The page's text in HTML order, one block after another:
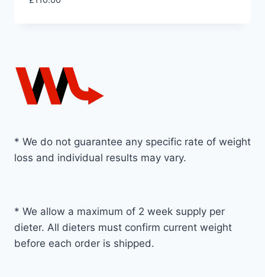
* We do not guarantee any specific rate of weight
loss and individual results may vary.
* We allow a maximum of 2 week supply per
dieter. All dieters must confirm current weight
before each order is shipped.